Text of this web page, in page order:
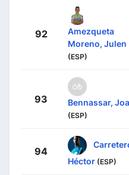
92
Amezqueta
Moreno, Julen
(ESP)
93 Bennassar,
(ESP)
94
Héctor (ESP)